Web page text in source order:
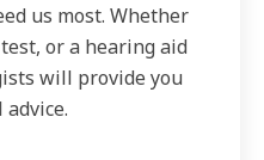
us most. Whether
or a hearing aid
will provide you